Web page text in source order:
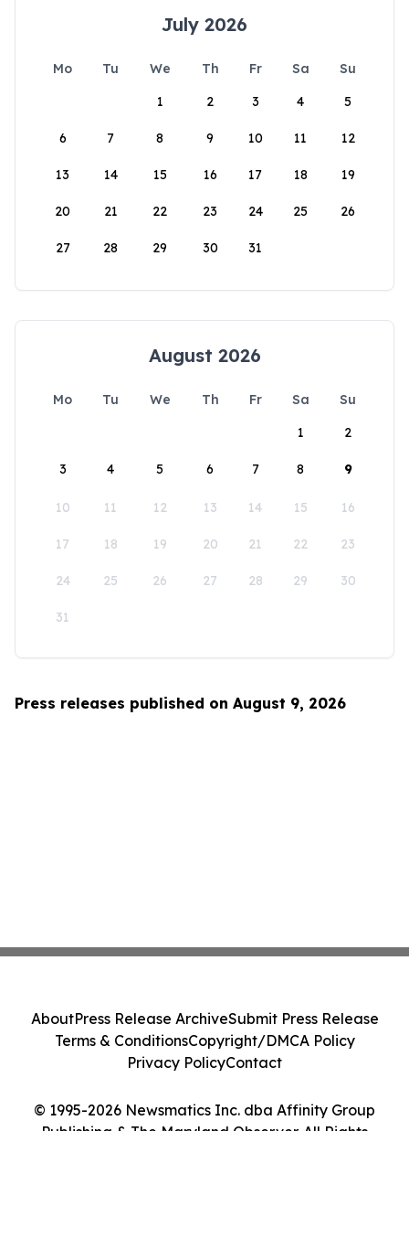
July 2026
Mo Tu We Th Fr Sa
Su
1
2 3 4 5
6 7 8 9 10 11 12
13 14 15 16 17 18 19
20 21 22 23 24 25 26
27 28 29 30 31
August 2026
Mo Tu We Th Fr Sa
Su
1
2
3 4 5 6 7 8 9
10 11 12 13 14 15 16
17 18 19 20 21 22 23
24 25 26 27 28 29 30
31
Press releases published on August 9, 2026
© 1995-2026 Newsmatics Inc. dba Affinity Group
Publishing & The Maryland Observer. All Rights
AboutPress Release ArchiveSubmit Press Release
Terms & ConditionsCopyright/DMCA Policy
Privacy PolicyContact